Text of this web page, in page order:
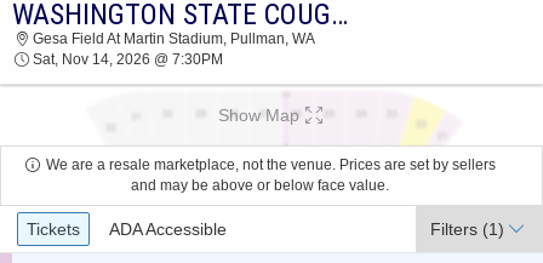
2026 TICKETS AT 04:04 PM WASHINGTON STATE COUGARS VS. COLORADO STATE RAMS
Gesa Field At Martin Stadium, Pullman, WA
Sat, Nov 14, 2026 @ 7:30PM
Show Map
We are a resale marketplace, not the venue. Prices are set by sellers
and may be above or below face value.
Ticket
Types
Tickets ADA Accessible Filters (1)